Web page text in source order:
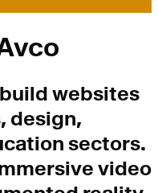
websites
design,
sectors.
video